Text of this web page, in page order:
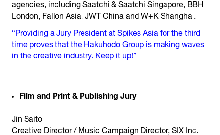
agencies, including Saatchi & Saatchi Singapore, BBH
London, Fallon Asia, JWT China and W+K Shanghai.
“Providing a Jury President at Spikes Asia for the third
time proves that the Hakuhodo Group is making waves
in the creative industry. Keep it up!”
Film and Print & Publishing Jury
Jin Saito
Creative Director / Music Campaign Director, SIX Inc.